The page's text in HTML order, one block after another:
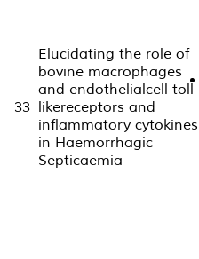
33
Elucidating the role of
bovine macrophages
and endothelialcell toll-
likereceptors and
inflammatory cytokines
in Haemorrhagic
Septicaemia